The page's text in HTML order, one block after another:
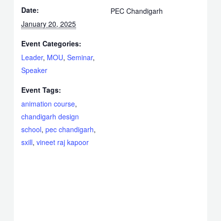
Date:
January 20, 2025
Event Categories:
Leader, MOU,Seminar,
Speaker
Event Tags:
animation course,
chandigarh design
school,pec chandigarh,
sxill,vineet raj kapoor
PEC Chandigarh